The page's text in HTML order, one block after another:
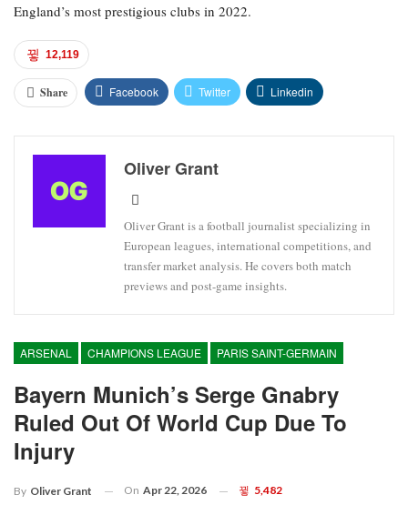
England’s most prestigious clubs in 2022.
12,119
Share Facebook Twitter Linkedin
Oliver Grant
Oliver Grant is a football journalist specializing in
European leagues, international competitions, and
transfer market analysis. He covers both match
previews and post-game insights.
ARSENAL CHAMPIONS LEAGUE PARIS SAINT-GERMAIN
Bayern Munich’s Serge Gnabry
Ruled Out Of World Cup Due To
Injury
By Oliver Grant On Apr 22, 2026 5,482